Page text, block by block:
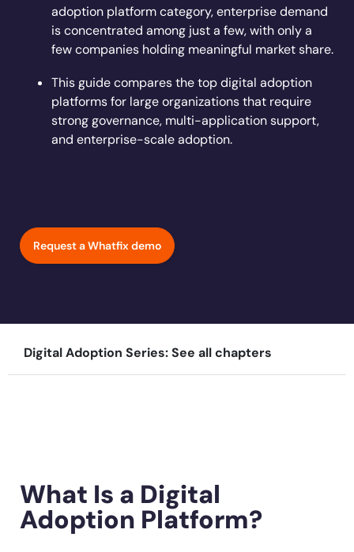
Looking for different solution?Talk to Sales
Replicate apps for hands-on user training and
conduct AI-powered roleplaying.
Recent Update
Education
Financial Services
Pharma & Life Sciences
Public Sector & Federal Agencies
CRM
S2P & Procurement
Learn more
Learn more
Learn more
Learn more
See all Customer Stories
99.5%CSAT score24x7Active Customer Support
300+Awards won100%Secure & Compliant
LinkedIn
YouTube
The State of Digital Transformation ROI Report
adoption platform category, enterprise demand
is concentrated among just a few, with only a
few companies holding meaningful market share.
This guide compares the top digital adoption
platforms for large organizations that require
strong governance, multi-application support,
and enterprise-scale adoption.
Request a Whatfix demo
Digital Adoption Series: See all chapters
What Is a Digital
Adoption Platform?